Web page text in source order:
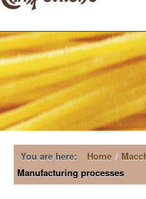
HOME
COMPANY
MACCHERONCINI DI CAMPOFILONE
PRODUCTS
You are here: Home /
Manufacturing processes